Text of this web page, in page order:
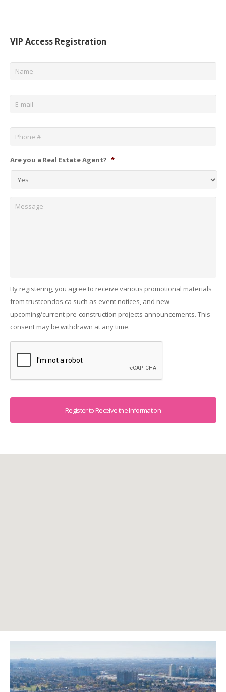
VIP Access Registration
Name *
Email *
Phone *
Are you a Real Estate Agent? *
By registering, you agree to receive various promotional materials
from trustcondos.ca such as event notices, and new
upcoming/current pre-construction projects announcements. This
consent may be withdrawn at any time.